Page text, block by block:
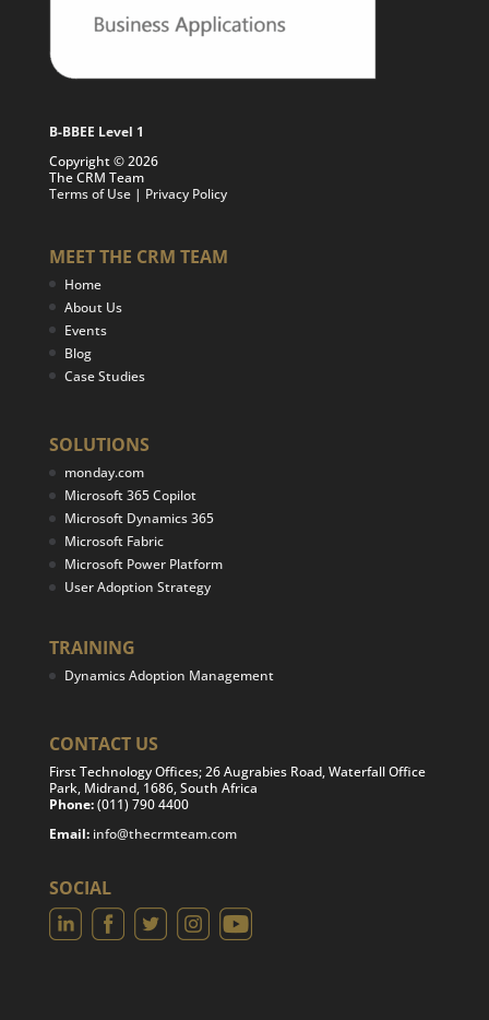
B-BBEE Level 1
Copyright © 2026
The CRM Team
Terms of Use| Privacy Policy
MEET THE CRM TEAM
Home
About Us
Events
Blog
Case Studies
SOLUTIONS
monday.com
Microsoft 365 Copilot
Microsoft Dynamics 365
Microsoft Fabric
Microsoft Power Platform
User Adoption Strategy
TRAINING
Dynamics Adoption Management
CONTACT US
First Technology Offices; 26 Augrabies Road, Waterfall Office
Park, Midrand, 1686, South Africa
Phone:(011) 790 4400
Email: info@thecrmteam.com
SOCIAL